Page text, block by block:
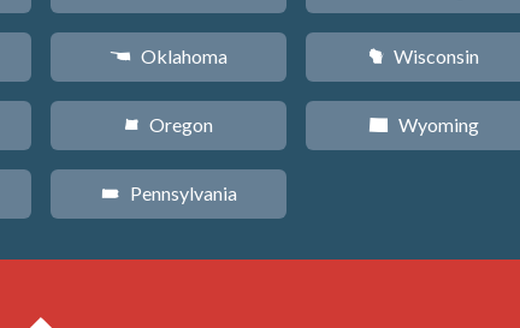
j Oklahoma
k Oregon
l Pennsylvania
v Wisconsin
x Wyoming